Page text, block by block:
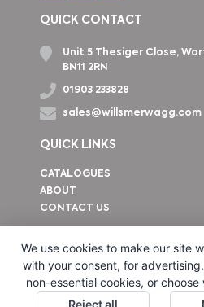
QUICK CONTACT
Unit 5 Thesiger Close,
BN11 2RN
01903 233828
sales@willsmerwagg.com
QUICK LINKS
CATALOGUES
ABOUT
CONTACT US
We use cookies to make our site
with your consent, for
non-essential cookies, or
Reject all